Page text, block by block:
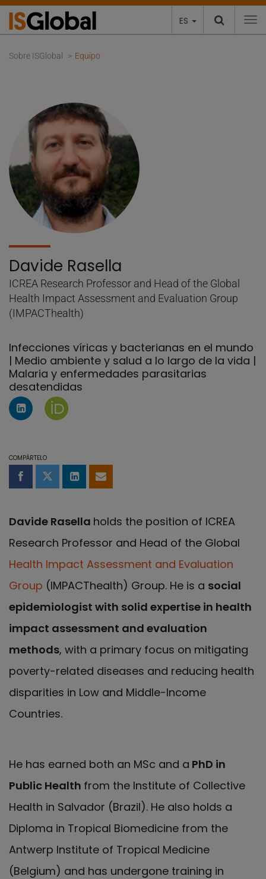
ES
Sobre ISGlobal Equipo
Davide Rasella
ICREA Research Professor and Head of the Global
Health Impact Assessment and Evaluation Group
(IMPACThealth)
Infecciones víricas y bacterianas en el mundo
| Medio ambiente y salud a lo largo de la vida |
Malaria y enfermedades parasitarias
desatendidas
Perfil de Linkedin de Davide Rasella
COMPÁRTELO
Compartir en Facebook
Compartir en Twitter
Compartir en LinkedIn
Compartir por email
Davide Rasella holds the position of ICREA
Research Professor and Head of the Global
Health Impact Assessment and Evaluation
Group (IMPACThealth) Group. He is a social
epidemiologist with solid expertise in health
impact assessment and evaluation
methods, with a primary focus on mitigating
poverty-related diseases and reducing health
disparities in Low and Middle-Income
Countries.
He has earned both an MSc and a PhD in
Public Health from the Institute of Collective
Health in Salvador (Brazil). He also holds a
Diploma in Tropical Biomedicine from the
Antwerp Institute of Tropical Medicine
(Belgium) and has undergone training in